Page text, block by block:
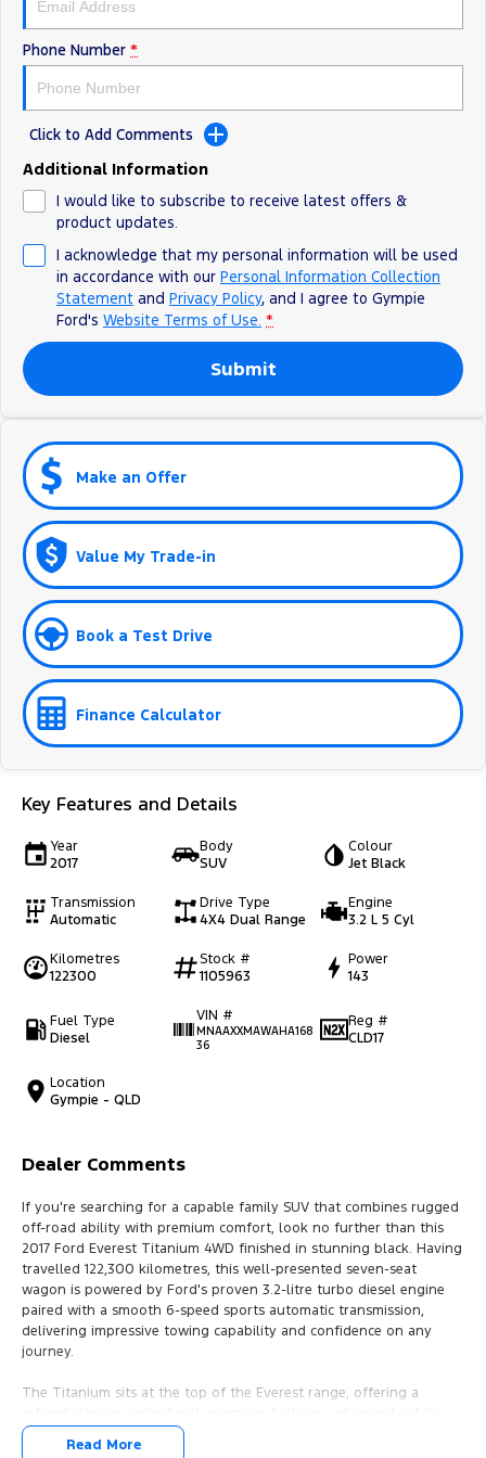
Phone Number *
Click to Add Comments
Additional Information
I would like to subscribe to receive latest offers &
product updates.
I acknowledge that my personal information will be used
in accordance with our Personal Information Collection
Statement and Privacy Policy, and I agree to Gympie
Ford's Website Terms of Use. *
Submit
Make an Offer
Value My Trade-in
Book a Test Drive
Finance Calculator
Key Features and Details
Year
2017
Body
SUV
Colour
Jet Black
Transmission
Automatic
Drive Type
4X4 Dual Range
Engine
3.2 L 5 Cyl
Kilometres
122300
Stock #
1105963
Power
143
Fuel Type
Diesel
VIN #
MNAAXXMAWAHA168
36
Reg #
CLD17
Location
Gympie - QLD
Dealer Comments
If you're searching for a capable family SUV that combines rugged
off-road ability with premium comfort, look no further than this
2017 Ford Everest Titanium 4WD finished in stunning black. Having
travelled 122,300 kilometres, this well-presented seven-seat
wagon is powered by Ford's proven 3.2-litre turbo diesel engine
paired with a smooth 6-speed sports automatic transmission,
delivering impressive towing capability and confidence on any
journey.
The Titanium sits at the top of the Everest range, offering a
technology, and exceptional versatility. Whether you're towing the
Read More